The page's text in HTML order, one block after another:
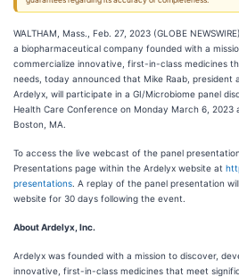
WALTHAM, Mass., Feb. 27, 2023 (GLOBE
a biopharmaceutical company founded with a
commercialize innovative, first-in-class medicines
needs, today announced that Mike Raab,
Ardelyx, will participate in a GI/Microbiome panel
Health Care Conference on Monday March 6, 2023
Boston, MA.
To access the live webcast of the panel
Presentations page within the Ardelyx website at
presentations . A replay of the panel presentation
website for 30 days following the event.
About Ardelyx, Inc.
Ardelyx was founded with a mission to discover,
innovative, first-in-class medicines that meet